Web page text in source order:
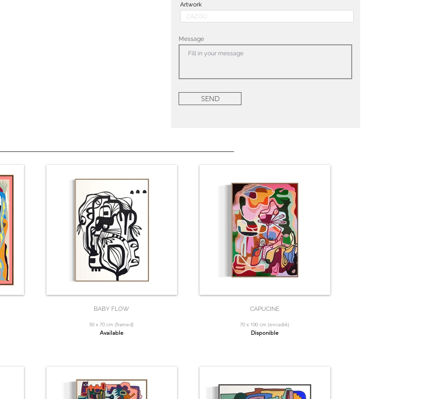
Artwork
Message
SEND
BABY FLOW
50 x 70 cm (framed)
Available
CAPUCINE
70 x 100 cm (encadré)
Disponible